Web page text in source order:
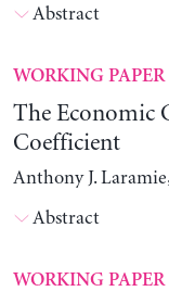
Abstract
WORKING PAPER
The Economic
Coefficient
Anthony J.
Abstract
WORKING PAPER